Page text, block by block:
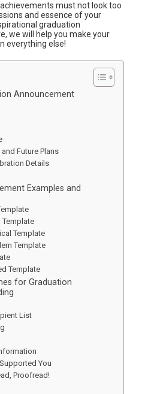
must not look too
and essence of your
graduation
we will help you make your
everything else!
Announcement
Future Plans
Details
Examples and
Template
Template
Template
Template
for Graduation
List
You
Proofread!